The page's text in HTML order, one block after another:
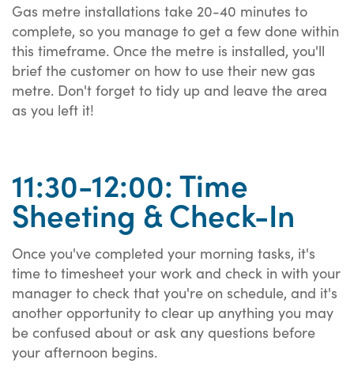
Gas metre installations take 20-40 minutes to
complete, so you manage to get a few done within
this timeframe. Once the metre is installed, you'll
brief the customer on how to use their new gas
metre. Don't forget to tidy up and leave the area
as you left it!
11:30-12:00: Time
Sheeting & Check-In
Once you've completed your morning tasks, it's
time to timesheet your work and check in with your
manager to check that you're on schedule, and it's
another opportunity to clear up anything you may
be confused about or ask any questions before
your afternoon begins.